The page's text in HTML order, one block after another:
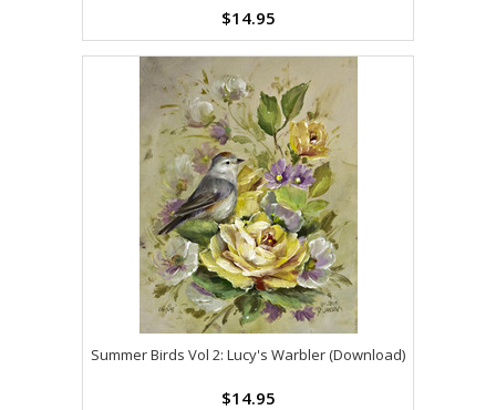
$14.95
Summer Birds Vol 2: Lucy's Warbler (Download)
$14.95